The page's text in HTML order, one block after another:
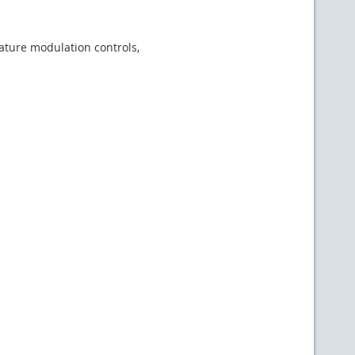
modulation controls,